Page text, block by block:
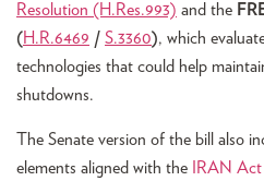
Resolution (H.Res.993) and the
(H.R.6469 / S.3360), which
technologies that could help
shutdowns.
The Senate version of the bill also
elements aligned with the
IRAN